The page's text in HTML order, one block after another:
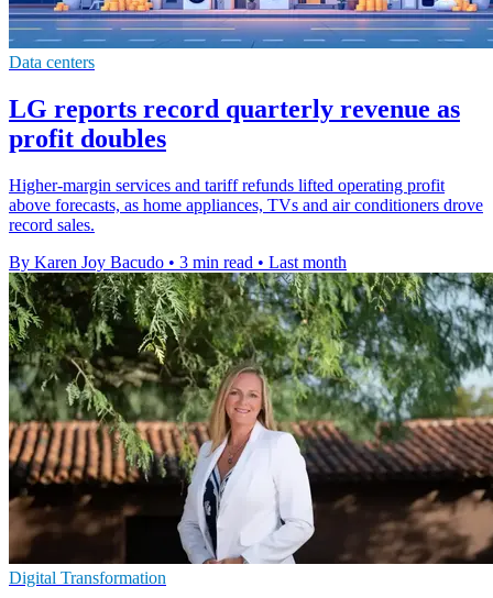
Data centers
LG reports record quarterly revenue as
profit doubles
Higher-margin services and tariff refunds lifted operating profit
above forecasts, as home appliances, TVs and air conditioners drove
record sales.
By Karen Joy Bacudo • 3 min read • Last month
Digital Transformation